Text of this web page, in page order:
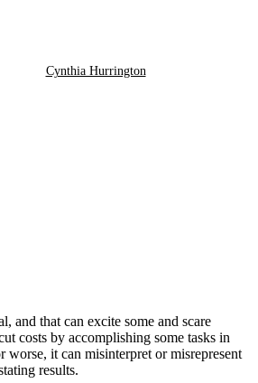
Cynthia Hurrington
and that can excite some and scare
costs by accomplishing some tasks in
worse, it can misinterpret or misrepresent
results.